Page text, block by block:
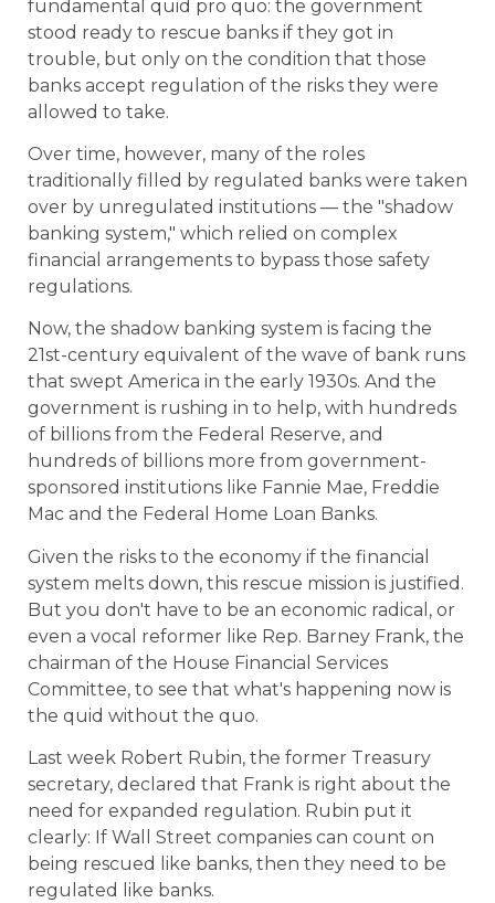
fundamental quid pro quo: the government
stood ready to rescue banks if they got in
trouble, but only on the condition that those
banks accept regulation of the risks they were
allowed to take.
Over time, however, many of the roles
traditionally filled by regulated banks were taken
over by unregulated institutions — the "shadow
banking system," which relied on complex
financial arrangements to bypass those safety
regulations.
Now, the shadow banking system is facing the
21st-century equivalent of the wave of bank runs
that swept America in the early 1930s. And the
government is rushing in to help, with hundreds
of billions from the Federal Reserve, and
hundreds of billions more from government-
sponsored institutions like Fannie Mae, Freddie
Mac and the Federal Home Loan Banks.
Given the risks to the economy if the financial
system melts down, this rescue mission is justified.
But you don't have to be an economic radical, or
even a vocal reformer like Rep. Barney Frank, the
chairman of the House Financial Services
Committee, to see that what's happening now is
the quid without the quo.
Last week Robert Rubin, the former Treasury
secretary, declared that Frank is right about the
need for expanded regulation. Rubin put it
clearly: If Wall Street companies can count on
being rescued like banks, then they need to be
regulated like banks.